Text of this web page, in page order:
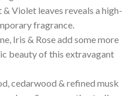
Violet leaves reveals a high-
fragrance. ⠀
Iris & Rose add some more
beauty of this extravagant
cedarwood & refined musk